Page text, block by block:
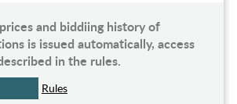
and biddiing history of
is issued automatically, access
in the rules.
Rules